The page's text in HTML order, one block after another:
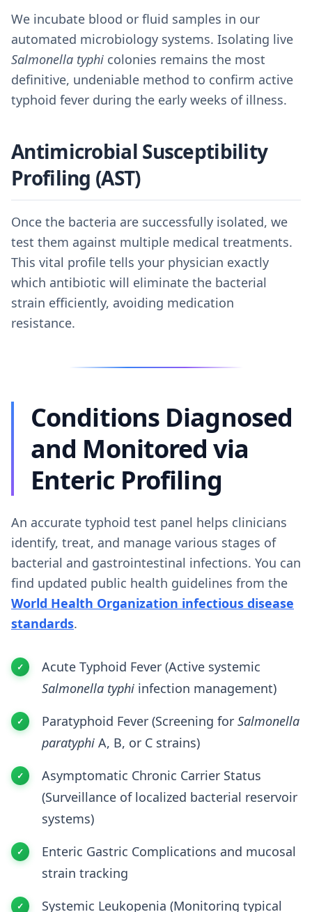
We incubate blood or fluid samples in our
automated microbiology systems. Isolating live
Salmonella typhi colonies remains the most
definitive, undeniable method to confirm active
typhoid fever during the early weeks of illness.
Antimicrobial Susceptibility
Profiling (AST)
Once the bacteria are successfully isolated, we
test them against multiple medical treatments.
This vital profile tells your physician exactly
which antibiotic will eliminate the bacterial
strain efficiently, avoiding medication
resistance.
Conditions Diagnosed
and Monitored via
Enteric Profiling
An accurate typhoid test panel helps clinicians
identify, treat, and manage various stages of
bacterial and gastrointestinal infections. You can
find updated public health guidelines from the
World Health Organization infectious disease
standards.
Acute Typhoid Fever (Active systemic
Salmonella typhi infection management)
Paratyphoid Fever (Screening for Salmonella
paratyphi A, B, or C strains)
Asymptomatic Chronic Carrier Status
(Surveillance of localized bacterial reservoir
systems)
Enteric Gastric Complications and mucosal
strain tracking
Systemic Leukopenia (Monitoring typical